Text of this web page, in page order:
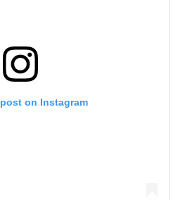
on Instagram